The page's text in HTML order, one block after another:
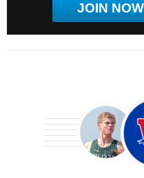
JOIN NOW